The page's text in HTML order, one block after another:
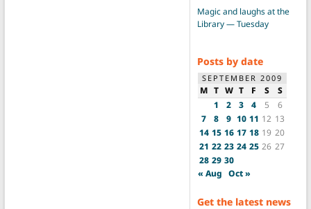
Magic and laughs at the
Library — Tuesday
Posts by date
SEPTEMBER 2009
M T W T F S
S
1
2 3 4 5
6
7
8 9 10 11 12 13
14 15 16 17 18 19 20
21 22 23 24 25 26 27
28 29 30
« Aug Oct »
Get the latest news